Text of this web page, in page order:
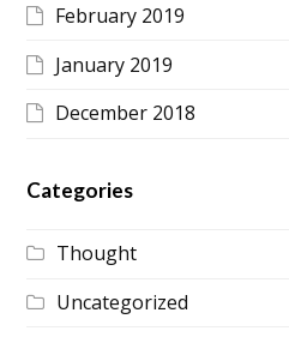
February 2019
January 2019
December 2018
Categories
Thought
Uncategorized